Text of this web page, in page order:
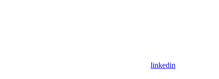
linkedin